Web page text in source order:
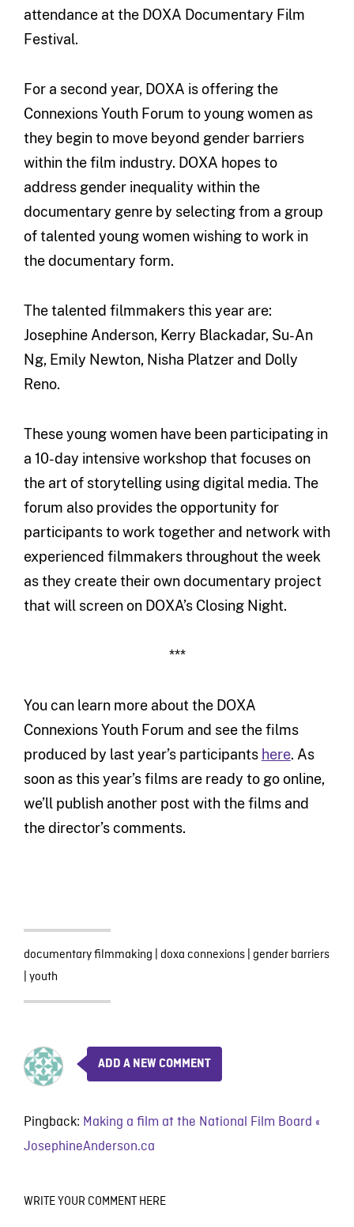
attendance at the DOXA Documentary Film
Festival.
For a second year, DOXA is offering the
Connexions Youth Forum to young women as
they begin to move beyond gender barriers
within the film industry. DOXA hopes to
address gender inequality within the
documentary genre by selecting from a group
of talented young women wishing to work in
the documentary form.
The talented filmmakers this year are:
Josephine Anderson, Kerry Blackadar, Su-An
Ng, Emily Newton, Nisha Platzer and Dolly
Reno.
These young women have been participating in
a 10-day intensive workshop that focuses on
the art of storytelling using digital media. The
forum also provides the opportunity for
participants to work together and network with
experienced filmmakers throughout the week
as they create their own documentary project
that will screen on DOXA’s Closing Night.
***
You can learn more about the DOXA
Connexions Youth Forum and see the films
produced by last year’s participants here. As
soon as this year’s films are ready to go online,
we’ll publish another post with the films and
the director’s comments.
documentary filmmaking | doxa connexions| gender barriers
| youth
ADD A NEW COMMENT
Pingback: Making a film at the National Film Board «
JosephineAnderson.ca
WRITE YOUR COMMENT HERE